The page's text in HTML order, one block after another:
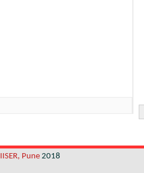
IISER, Pune 2018